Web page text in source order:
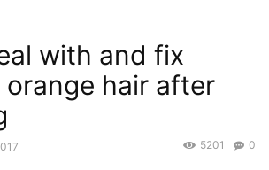
with and fix
hair after
0
5201